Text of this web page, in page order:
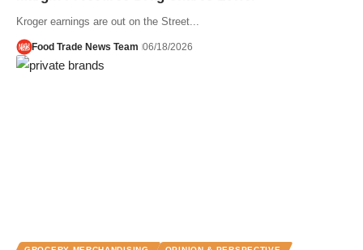
Kroger earnings are out on the Street...
Food Trade News Team 06/18/2026